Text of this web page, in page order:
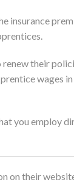
insurance
their
wages
you employ
on their